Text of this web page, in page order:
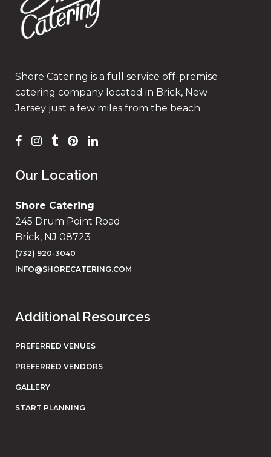
Shore Catering is a full service off-premise
catering company located in Brick, New
Jersey just a few miles from the beach.
Our Location
Shore Catering
245 Drum Point Road
Brick, NJ 08723
(732) 920-3040
INFO@SHORECATERING.COM
Additional Resources
PREFERRED VENUES
PREFERRED VENDORS
GALLERY
START PLANNING